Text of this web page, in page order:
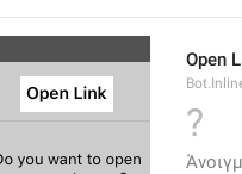
Open
?